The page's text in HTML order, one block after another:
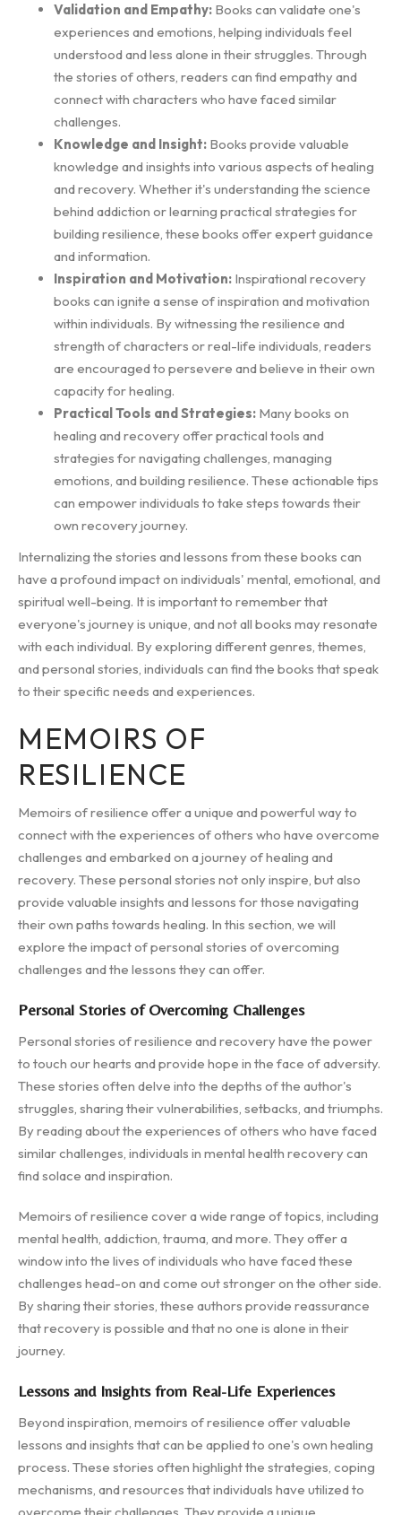
Validation and Empathy: Books can validate one's
experiences and emotions, helping individuals feel
understood and less alone in their struggles. Through
the stories of others, readers can find empathy and
connect with characters who have faced similar
challenges.
Knowledge and Insight: Books provide valuable
knowledge and insights into various aspects of healing
and recovery. Whether it's understanding the science
behind addiction or learning practical strategies for
building resilience, these books offer expert guidance
and information.
Inspiration and Motivation: Inspirational recovery
books can ignite a sense of inspiration and motivation
within individuals. By witnessing the resilience and
strength of characters or real-life individuals, readers
are encouraged to persevere and believe in their own
capacity for healing.
Practical Tools and Strategies: Many books on
healing and recovery offer practical tools and
strategies for navigating challenges, managing
emotions, and building resilience. These actionable tips
can empower individuals to take steps towards their
own recovery journey.
Internalizing the stories and lessons from these books can
have a profound impact on individuals' mental, emotional, and
spiritual well-being. It is important to remember that
everyone's journey is unique, and not all books may resonate
with each individual. By exploring different genres, themes,
and personal stories, individuals can find the books that speak
to their specific needs and experiences.
MEMOIRS OF
RESILIENCE
Memoirs of resilience offer a unique and powerful way to
connect with the experiences of others who have overcome
challenges and embarked on a journey of healing and
recovery. These personal stories not only inspire, but also
provide valuable insights and lessons for those navigating
their own paths towards healing. In this section, we will
explore the impact of personal stories of overcoming
challenges and the lessons they can offer.
Personal Stories of Overcoming Challenges
Personal stories of resilience and recovery have the power
to touch our hearts and provide hope in the face of adversity.
These stories often delve into the depths of the author's
struggles, sharing their vulnerabilities, setbacks, and triumphs.
By reading about the experiences of others who have faced
similar challenges, individuals in mental health recovery can
find solace and inspiration.
Memoirs of resilience cover a wide range of topics, including
mental health, addiction, trauma, and more. They offer a
window into the lives of individuals who have faced these
challenges head-on and come out stronger on the other side.
By sharing their stories, these authors provide reassurance
that recovery is possible and that no one is alone in their
journey.
Lessons and Insights from Real-Life Experiences
Beyond inspiration, memoirs of resilience offer valuable
lessons and insights that can be applied to one's own healing
process. These stories often highlight the strategies, coping
mechanisms, and resources that individuals have utilized to